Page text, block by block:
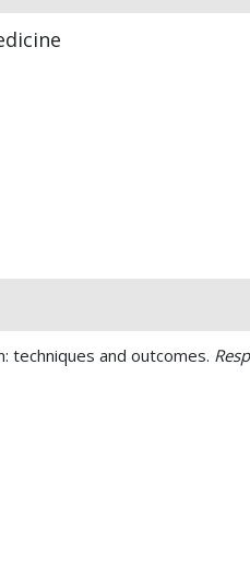
techniques and outcomes.